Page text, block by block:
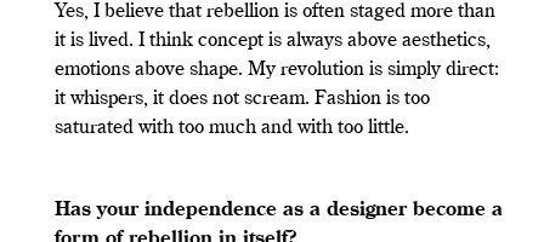
Yes, I believe that rebellion is often staged more than
it is lived. I think concept is always above aesthetics,
emotions above shape. My revolution is simply direct:
it whispers, it does not scream. Fashion is too
saturated with too much and with too little.
Has your independence as a designer become a